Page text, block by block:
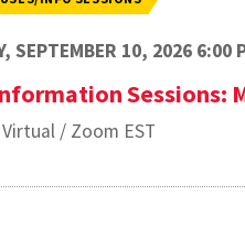
SEPTEMBER 10, 2026 6:00
Sessions:
Virtual / Zoom EST